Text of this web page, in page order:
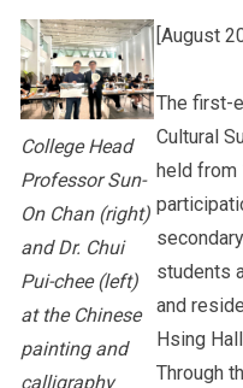
Other College
Photo Gallery
Video Archives
Student Development
Staff Engagement
College Head
Professor Sun-
On Chan (right)
and Dr. Chui
Pui-chee (left)
at the Chinese
painting and
calligraphy
[August
The first-
Cultural
held from
students
and
Hsing
Through